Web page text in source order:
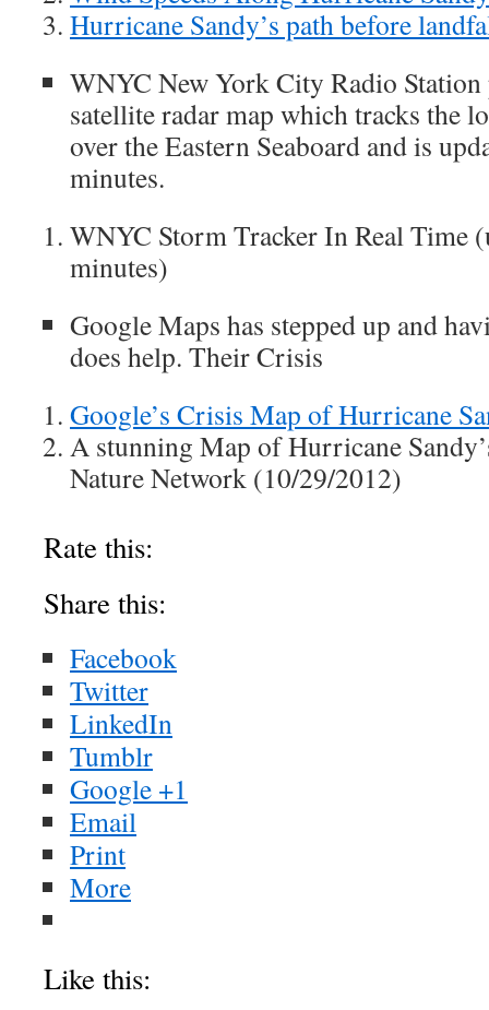
Hurricane Sandy’s path before
WNYC New York City Radio Station
satellite radar map which tracks the
over the Eastern Seaboard and is
minutes.
WNYC Storm Tracker In Real Time
minutes)
Google Maps has stepped up and
does help. Their Crisis
Google’s Crisis Map of Hurricane
A stunning Map of Hurricane
Nature Network (10/29/2012)
Rate this:
Share this:
Facebook
Twitter
LinkedIn
Tumblr
Google +1
Email
Print
More
Like this: